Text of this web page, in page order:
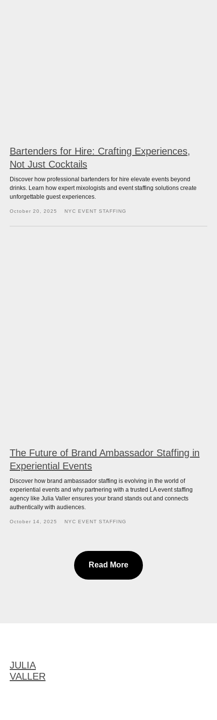
Bartenders for Hire: Crafting Experiences,
Not Just Cocktails
Discover how professional bartenders for hire elevate events beyond
drinks. Learn how expert mixologists and event staffing solutions create
unforgettable guest experiences.
October 20, 2025 NYC EVENT STAFFING
The Future of Brand Ambassador Staffing in
Experiential Events
Discover how brand ambassador staffing is evolving in the world of
experiential events and why partnering with a trusted LA event staffing
agency like Julia Valler ensures your brand stands out and connects
authentically with audiences.
October 14, 2025 NYC EVENT STAFFING
Read More
JULIA
VALLER